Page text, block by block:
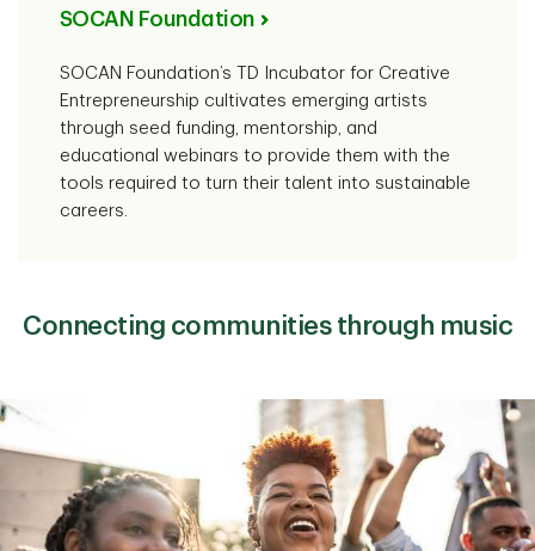
SOCAN Foundation
SOCAN Foundation’s TD Incubator for Creative
Entrepreneurship cultivates emerging artists
through seed funding, mentorship, and
educational webinars to provide them with the
tools required to turn their talent into sustainable
careers.
Connecting communities through music